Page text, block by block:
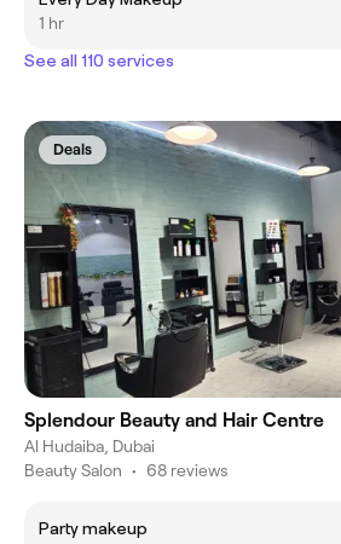
1 hr
See all 110 services
Deals
Splendour Beauty and Hair Centre
Al Hudaiba, Dubai
Beauty Salon • 68 reviews
Party makeup